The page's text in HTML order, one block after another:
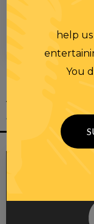
YOU MIGHT
ALSO LIKE
help
You